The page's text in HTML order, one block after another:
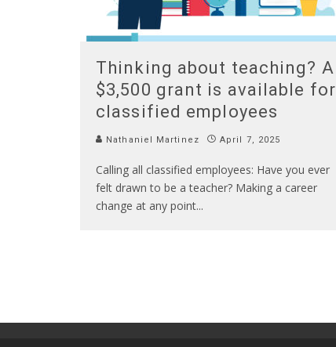
Thinking about teaching? A
$3,500 grant is available for
classified employees
Nathaniel Martinez April 7, 2025
Calling all classified employees: Have you ever
felt drawn to be a teacher? Making a career
change at any point...